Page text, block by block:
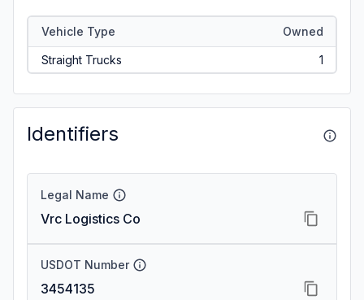
Vehicle Type Owned
Straight Trucks 1
Identifiers
Legal Name
Vrc Logistics Co
USDOT Number
3454135